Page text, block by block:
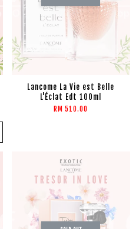
Lancome La Vie est Belle
L'Éclat Edt 100ml
RM 510.00